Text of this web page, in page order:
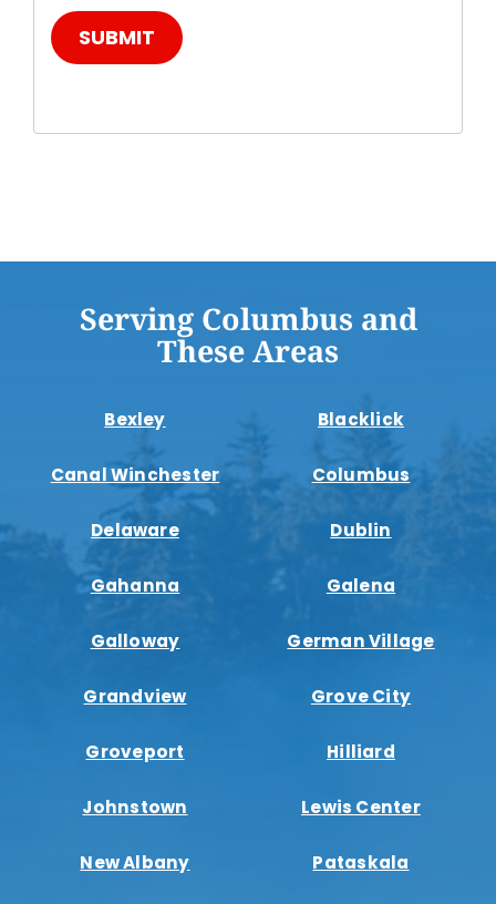
SUBMIT
Serving Columbus and
These Areas
Bexley Blacklick
Canal Winchester Columbus
Delaware Dublin
Gahanna Galena
Galloway German Village
Grandview Grove City
Groveport Hilliard
Johnstown Lewis Center
New Albany Pataskala